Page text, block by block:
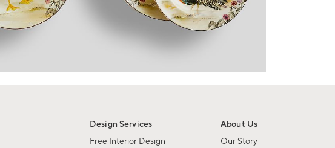
Design Services
Free Interior Design
About Us
Our Story